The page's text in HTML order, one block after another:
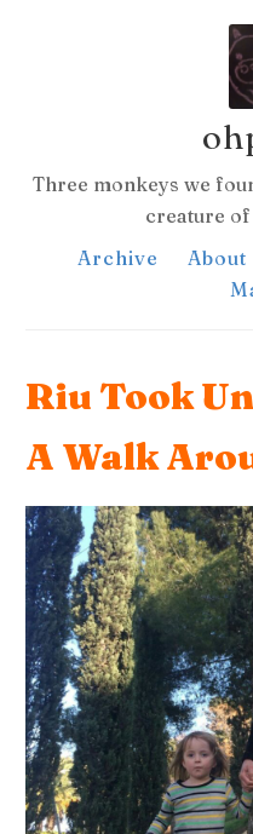
Three monkeys we
creature
Archive
About
Riu Took
A Walk